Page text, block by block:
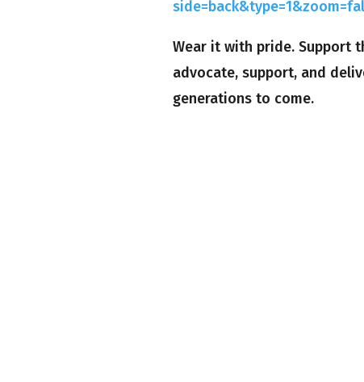
Wear it with pride. Support
advocate, support, and
generations to come.